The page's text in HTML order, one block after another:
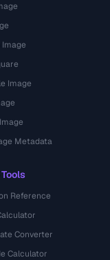
Image
Metadata
Reference
Converter
Calculator